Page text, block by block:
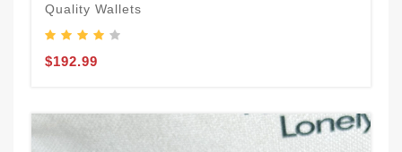
Quality Wallets
$192.99